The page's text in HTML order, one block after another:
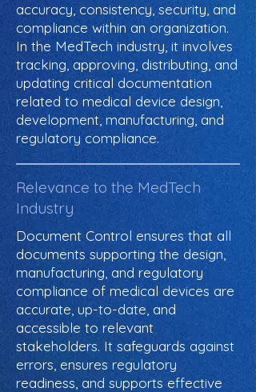
accuracy, consistency, security, and
compliance within an organization.
In the MedTech industry, it involves
tracking, approving, distributing, and
updating critical documentation
related to medical device design,
development, manufacturing, and
regulatory compliance.
Relevance to the MedTech
Industry
Document Control ensures that all
documents supporting the design,
manufacturing, and regulatory
compliance of medical devices are
accurate, up-to-date, and
accessible to relevant
stakeholders. It safeguards against
errors, ensures regulatory
readiness, and supports effective